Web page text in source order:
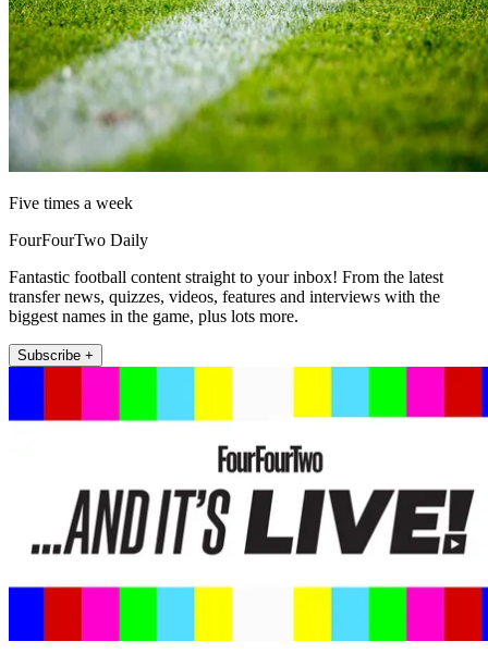
Five times a week
FourFourTwo Daily
Fantastic football content straight to your inbox! From the latest
transfer news, quizzes, videos, features and interviews with the
biggest names in the game, plus lots more.
Subscribe +